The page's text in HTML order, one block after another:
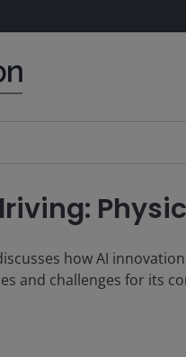
how AI
and challenges for its